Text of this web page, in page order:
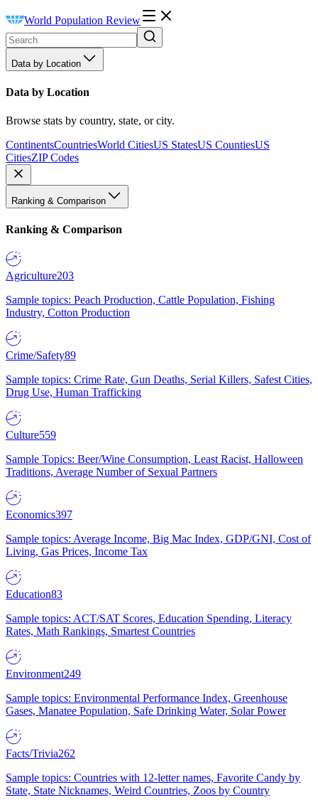
World Population Review
Data by Location
Data by Location
Browse stats by country, state, or city.
ContinentsCountriesWorld CitiesUS StatesUS CountiesUS
CitiesZIP Codes
Ranking & Comparison
Ranking & Comparison
Agriculture203
Sample topics: Peach Production, Cattle Population, Fishing
Industry, Cotton Production
Crime/Safety89
Sample topics: Crime Rate, Gun Deaths, Serial Killers, Safest Cities,
Drug Use, Human Trafficking
Culture559
Sample Topics: Beer/Wine Consumption, Least Racist, Halloween
Traditions, Average Number of Sexual Partners
Economics397
Sample topics: Average Income, Big Mac Index, GDP/GNI, Cost of
Living, Gas Prices, Income Tax
Education83
Sample topics: ACT/SAT Scores, Education Spending, Literacy
Rates, Math Rankings, Smartest Countries
Environment249
Sample topics: Environmental Performance Index, Greenhouse
Gases, Manatee Population, Safe Drinking Water, Solar Power
Facts/Trivia262
Sample topics: Countries with 12-letter names, Favorite Candy by
State, State Nicknames, Weird Countries, Zoos by Country